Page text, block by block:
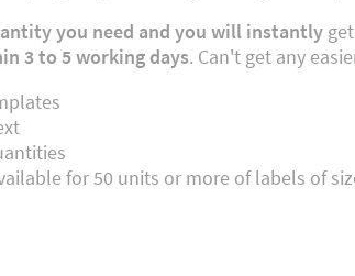
you need and you will instantly
3 to 5 working days. Can't get any
for 50 units or more of labels of